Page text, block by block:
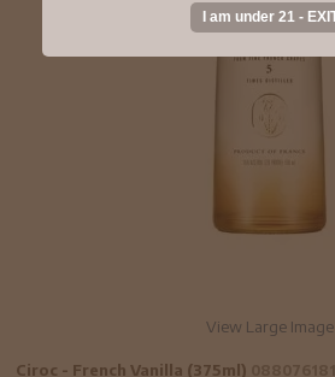
View Large Image
Ciroc - French Vanilla (375ml)